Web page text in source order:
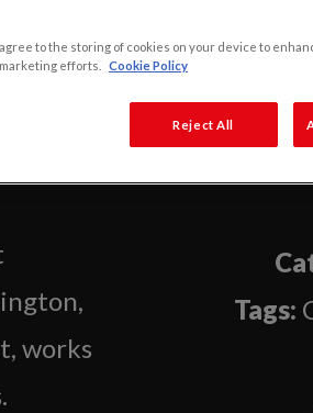
works
Tags:
to the storing of cookies on your device to
efforts.
Cookie Policy
Reject All